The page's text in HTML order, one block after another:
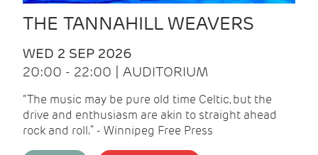
THE TANNAHILL WEAVERS
WED 2 SEP 2026
20:00 - 22:00 | AUDITORIUM
“The music may be pure old time Celtic, but the
drive and enthusiasm are akin to straight ahead
rock and roll.” - Winnipeg Free Press